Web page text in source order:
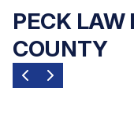
PECK LAW
COUNTY